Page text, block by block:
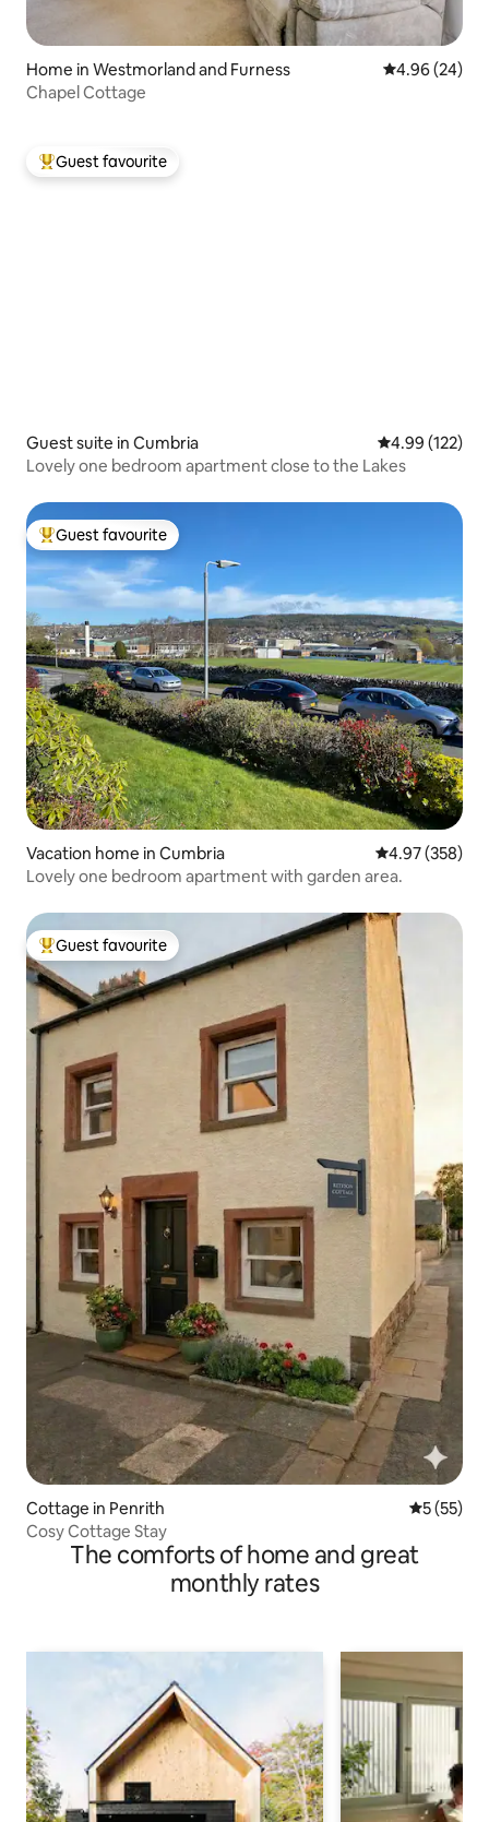
Home in Westmorland and Furness 4.96 out of 5
4.96 (24)
Chapel Cottage
Top guest favourite
Guest favourite
Guest suite in Cumbria 4.99 out of 5
4.99 (122)
Lovely one bedroom apartment close to the Lakes
Top guest favourite
Guest favourite
Vacation home in Cumbria 4.97 out of 5
4.97 (358)
Lovely one bedroom apartment with garden area.
Top guest favourite
Guest favourite
Cottage in Penrith 5 out of 5
5 (55)
Cosy Cottage Stay
The comforts of home and great
monthly rates